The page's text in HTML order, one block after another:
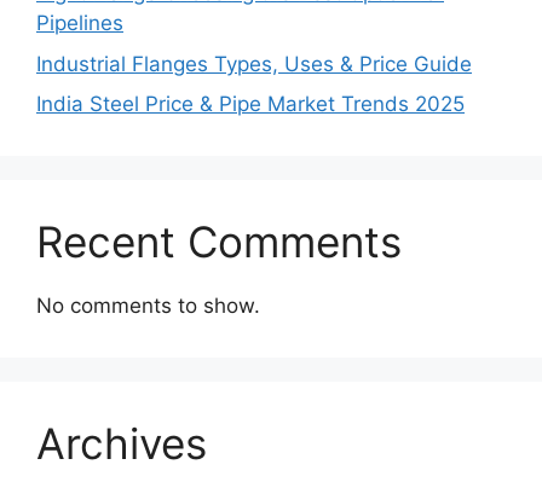
Pipelines
Industrial Flanges Types, Uses & Price Guide
India Steel Price & Pipe Market Trends 2025
Recent Comments
No comments to show.
Archives